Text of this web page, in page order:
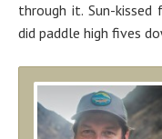
through it. Sun-
did paddle high fives